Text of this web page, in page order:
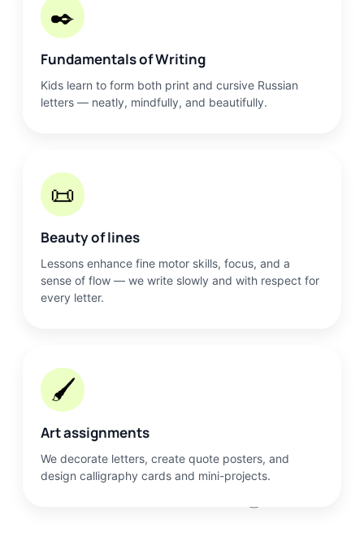
✒️
Fundamentals of Writing
Kids learn to form both print and cursive Russian
letters — neatly, mindfully, and beautifully.
📜
Beauty of lines
Lessons enhance fine motor skills, focus, and a
sense of flow — we write slowly and with respect for
every letter.
🖌️
Art assignments
We decorate letters, create quote posters, and
design calligraphy cards and mini-projects.